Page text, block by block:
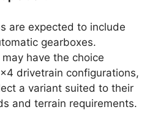
are expected to include
gearboxes.
have the choice
drivetrain configurations,
a variant suited to their
and terrain requirements.